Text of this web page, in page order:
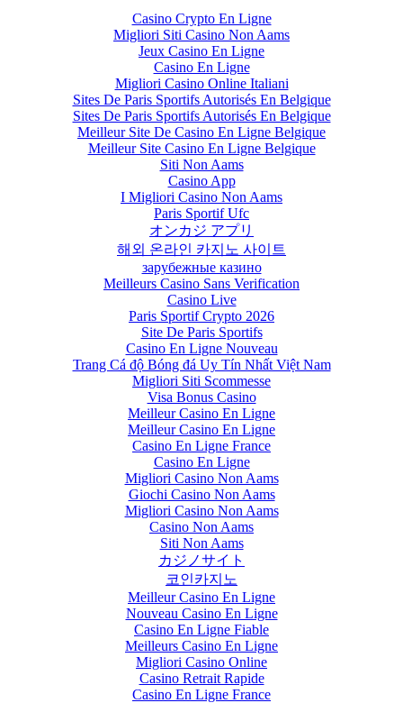
Casino Crypto En Ligne
Migliori Siti Casino Non Aams
Jeux Casino En Ligne
Casino En Ligne
Migliori Casino Online Italiani
Sites De Paris Sportifs Autorisés En Belgique
Sites De Paris Sportifs Autorisés En Belgique
Meilleur Site De Casino En Ligne Belgique
Meilleur Site Casino En Ligne Belgique
Siti Non Aams
Casino App
I Migliori Casino Non Aams
Paris Sportif Ufc
オンカジ アプリ
해외 온라인 카지노 사이트
зарубежные казино
Meilleurs Casino Sans Verification
Casino Live
Paris Sportif Crypto 2026
Site De Paris Sportifs
Casino En Ligne Nouveau
Trang Cá độ Bóng đá Uy Tín Nhất Việt Nam
Migliori Siti Scommesse
Visa Bonus Casino
Meilleur Casino En Ligne
Meilleur Casino En Ligne
Casino En Ligne France
Casino En Ligne
Migliori Casino Non Aams
Giochi Casino Non Aams
Migliori Casino Non Aams
Casino Non Aams
Siti Non Aams
カジノサイト
코인카지노
Meilleur Casino En Ligne
Nouveau Casino En Ligne
Casino En Ligne Fiable
Meilleurs Casino En Ligne
Migliori Casino Online
Casino Retrait Rapide
Casino En Ligne France